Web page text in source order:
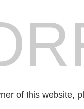
of this website,